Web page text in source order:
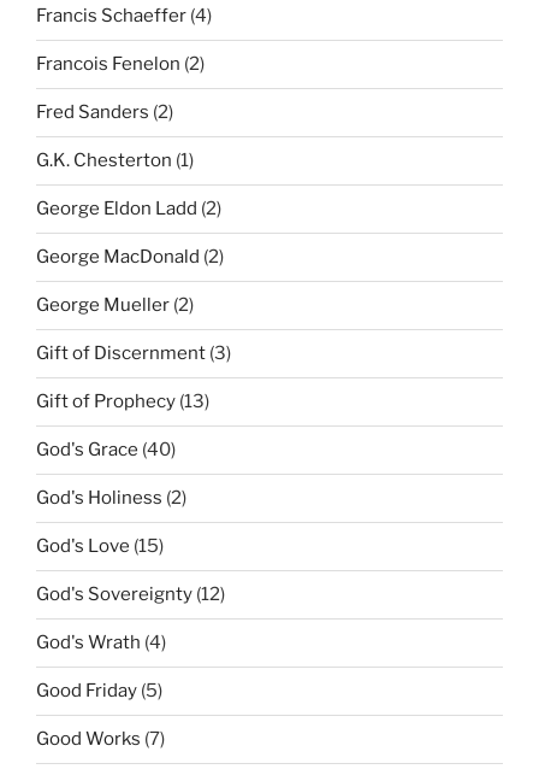
Francis Schaeffer (4)
Francois Fenelon (2)
Fred Sanders (2)
G.K. Chesterton (1)
George Eldon Ladd (2)
George MacDonald (2)
George Mueller (2)
Gift of Discernment (3)
Gift of Prophecy (13)
God's Grace (40)
God's Holiness (2)
God's Love (15)
God's Sovereignty (12)
God's Wrath (4)
Good Friday (5)
Good Works (7)